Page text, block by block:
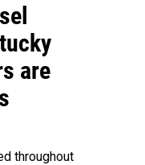
are
throughout